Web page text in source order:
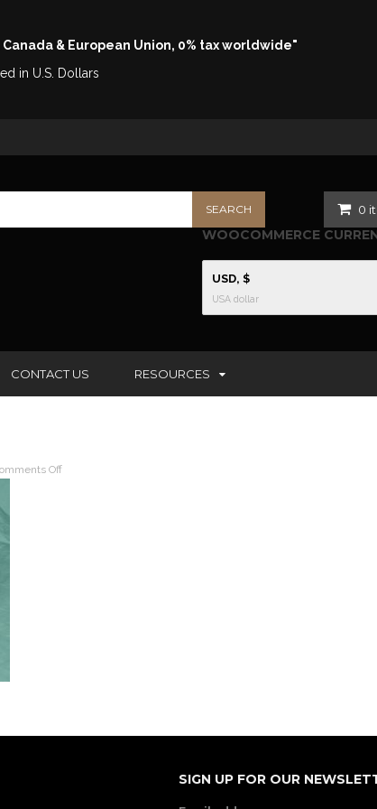
& European Union, 0% tax worldwide"
in U.S. Dollars
0
WOOCOMMERCE
USD, $
USA dollar
CONTACT US RESOURCES
Offon
SIGN UP FOR OUR